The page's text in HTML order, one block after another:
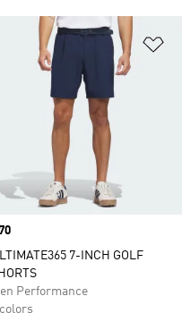
Wishlist
7-INCH GOLF
Performance